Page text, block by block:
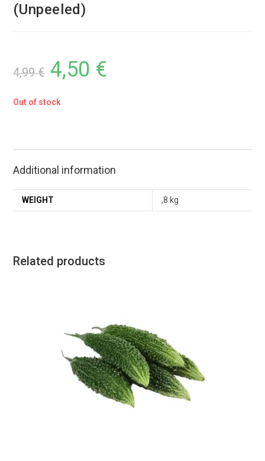
(Unpeeled)
4,99€ 4,50 €
Out of stock
Additional information
WEIGHT ,8 kg
Related products